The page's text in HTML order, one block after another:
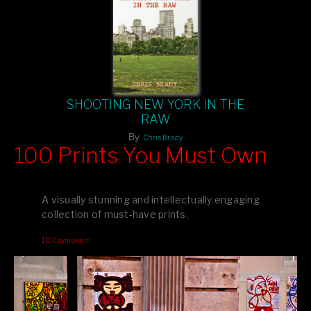
SHOOTING NEW YORK IN THE
RAW
By Chris Brady
editions printed by Amazon for that perfect coffee-table vibe.
your creative inspiration starts here!
100 Prints You Must Own
A visually stunning and intellectually engaging
collection of must-have prints.
100pymo.com